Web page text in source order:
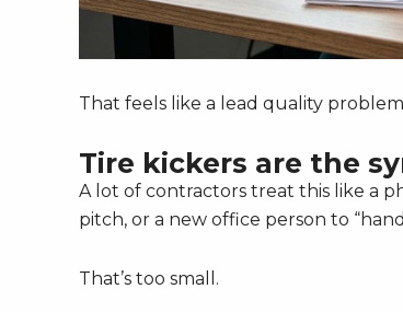
That feels like a lead quality
Tire kickers are the
A lot of contractors treat this like a
pitch, or a new office person to
That’s too small.